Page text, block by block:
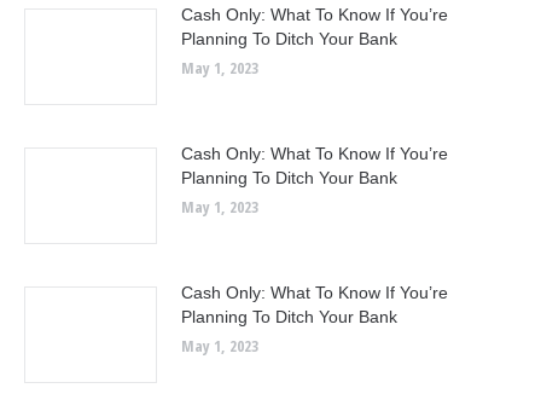
Cash Only: What To Know If You’re
Planning To Ditch Your Bank
May 1, 2023
Cash Only: What To Know If You’re
Planning To Ditch Your Bank
May 1, 2023
Cash Only: What To Know If You’re
Planning To Ditch Your Bank
May 1, 2023